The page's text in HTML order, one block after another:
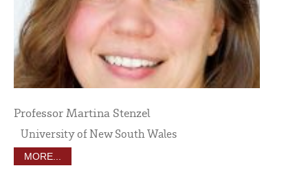
Professor Martina Stenzel
University of New South Wales
MORE...